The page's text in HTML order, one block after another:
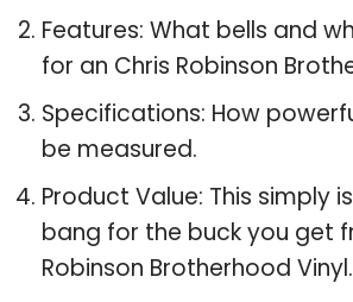
Features: What bells and
for an Chris Robinson
Specifications: How
be measured.
Product Value: This simply
bang for the buck you get
Robinson Brotherhood Vinyl.